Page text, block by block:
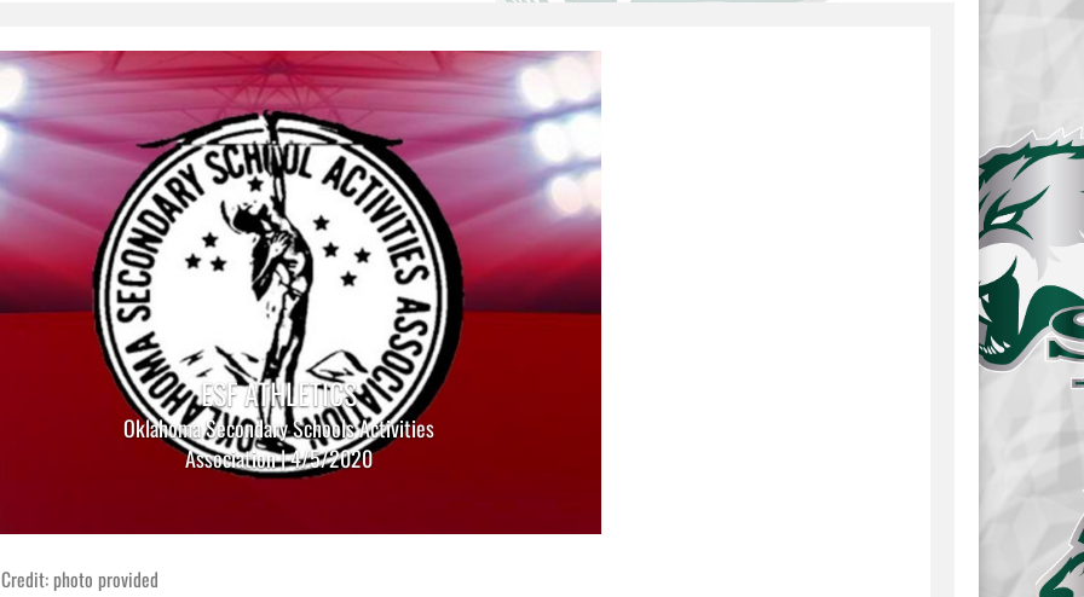
ESF ATHLETICS
Oklahoma Secondary Schools Activities
Association | 4/5/2020
photo provided